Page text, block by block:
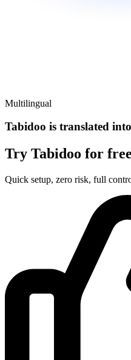
Multilingual
Tabidoo is translated
Try Tabidoo for
Quick setup, zero risk, full